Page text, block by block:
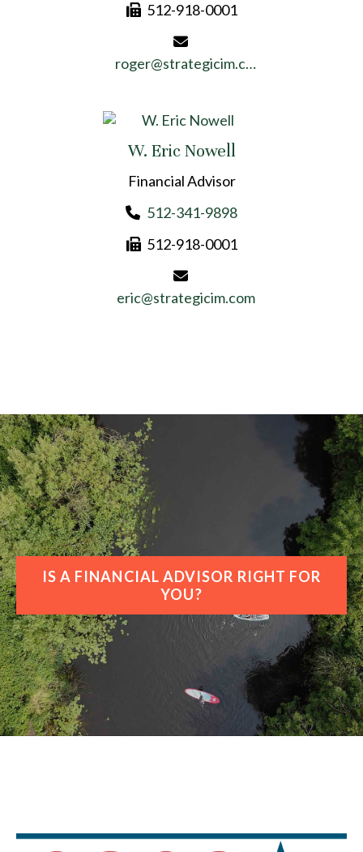
512-918-0001
roger@strategicim.com
W. Eric Nowell
Financial Advisor
512-341-9898
512-918-0001
eric@strategicim.com
IS A FINANCIAL ADVISOR RIGHT FOR
YOU?